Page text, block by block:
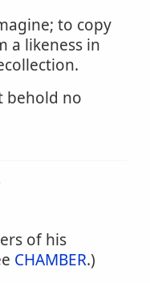
to copy
a likeness in
behold no
of his
CHAMBER.)